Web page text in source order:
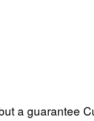
a guarantee